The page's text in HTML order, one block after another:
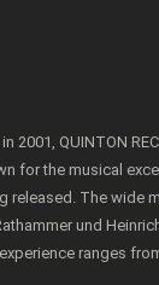
2001, QUINTON
for the musical
released. The wide
und
ranges